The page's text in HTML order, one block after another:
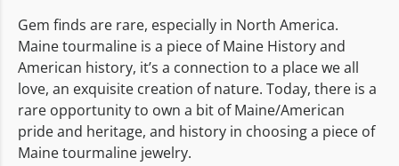
Gem finds are rare, especially in North America.
Maine tourmaline is a piece of Maine History and
American history, it’s a connection to a place we all
love, an exquisite creation of nature. Today, there is a
rare opportunity to own a bit of Maine/American
pride and heritage, and history in choosing a piece of
Maine tourmaline jewelry.